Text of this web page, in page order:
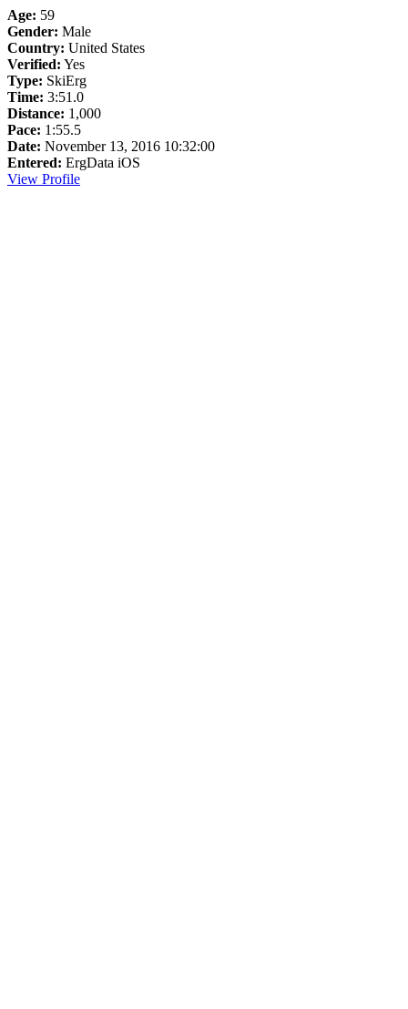
Age: 59
Gender: Male
Country: United States
Verified: Yes
Type: SkiErg
Time: 3:51.0
Distance: 1,000
Pace: 1:55.5
Date: November 13, 2016 10:32:00
Entered: ErgData iOS
View Profile